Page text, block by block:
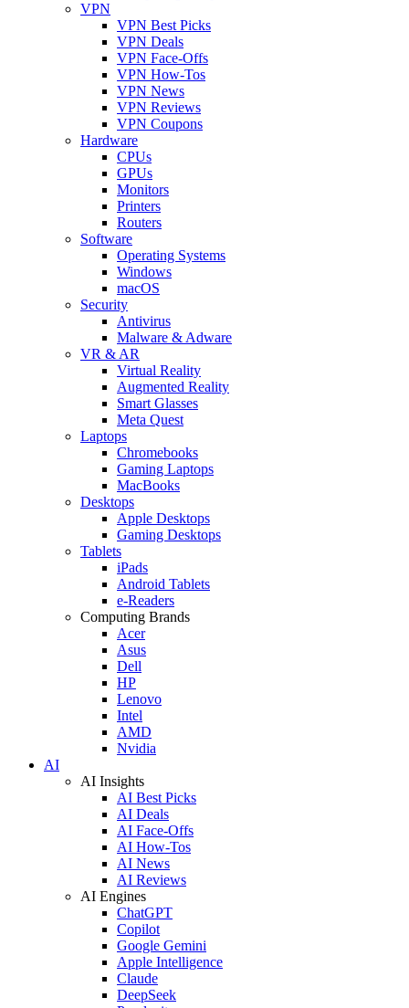
VPN
VPN Best Picks
VPN Deals
VPN Face-Offs
VPN How-Tos
VPN News
VPN Reviews
VPN Coupons
Hardware
CPUs
GPUs
Monitors
Printers
Routers
Software
Operating Systems
Windows
macOS
Security
Antivirus
Malware & Adware
VR & AR
Virtual Reality
Augmented Reality
Smart Glasses
Meta Quest
Laptops
Chromebooks
Gaming Laptops
MacBooks
Desktops
Apple Desktops
Gaming Desktops
Tablets
iPads
Android Tablets
e-Readers
Computing Brands
Acer
Asus
Dell
HP
Lenovo
Intel
AMD
Nvidia
AI
AI Insights
AI Best Picks
AI Deals
AI Face-Offs
AI How-Tos
AI News
AI Reviews
AI Engines
ChatGPT
Copilot
Google Gemini
Apple Intelligence
Claude
DeepSeek